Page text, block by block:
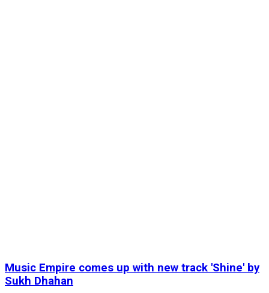
Music Empire comes up with new track 'Shine' by
Sukh Dhahan